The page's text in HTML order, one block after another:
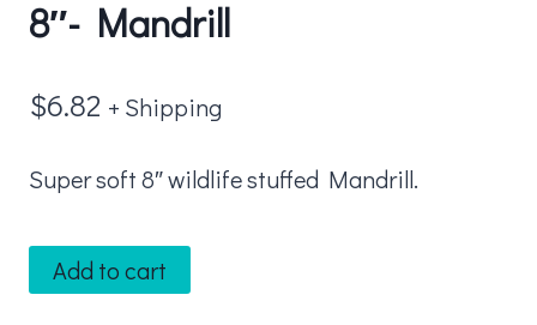
8″- Mandrill
$6.82 + Shipping
Super soft 8″ wildlife stuffed Mandrill.
Super
Soft
Add to cart